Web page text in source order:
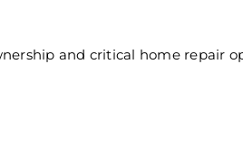
and critical home repair